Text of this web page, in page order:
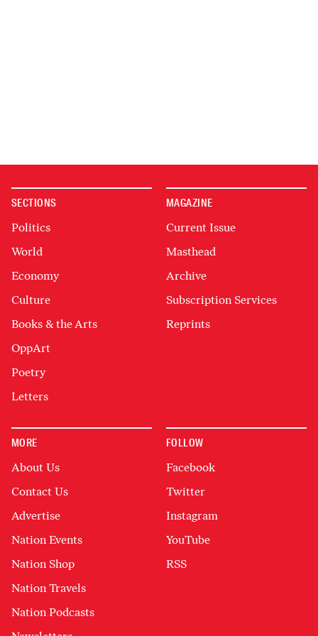
SECTIONS
Politics
World
Economy
Culture
Books & the Arts
OppArt
Poetry
Letters
MAGAZINE
Current Issue
Masthead
Archive
Subscription Services
Reprints
MORE
About Us
Contact Us
Advertise
Nation Events
Nation Shop
Nation Travels
Nation Podcasts
FOLLOW
Facebook
Twitter
Instagram
YouTube
RSS